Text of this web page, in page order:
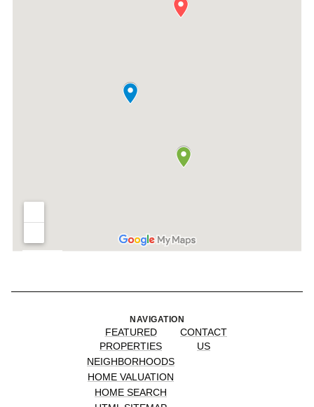
NAVIGATION
FEATURED
PROPERTIES
NEIGHBORHOODS
HOME VALUATION
HOME SEARCH
CONTACT
US